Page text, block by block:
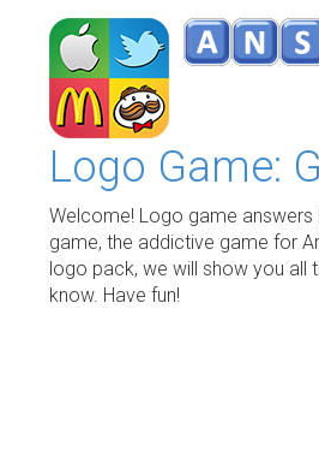
Logo Game:
Welcome! Logo game
game, the addictive game for
logo pack, we will show you all
know. Have fun!